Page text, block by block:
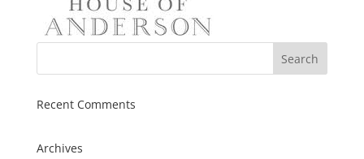
Recent Comments
Archives